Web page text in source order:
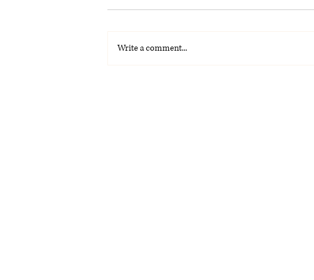
Write a comment...